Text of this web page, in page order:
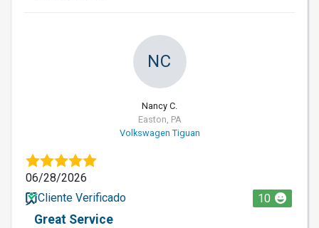
NC
Nancy C.
Easton, PA
Volkswagen Tiguan
06/28/2026
Cliente Verificado
10
Great Service